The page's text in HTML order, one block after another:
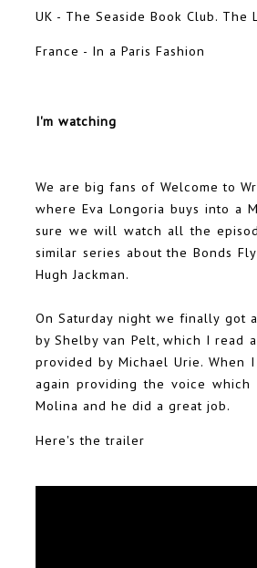
UK - The Seaside Book Club. The
France - In a Paris Fashion
I'm watching
We are big fans of Welcome to
where Eva Longoria buys into a
sure we will watch all the
similar series about the Bonds
Hugh Jackman.
On Saturday night we finally got
by Shelby van Pelt, which I read
provided by Michael Urie.
again providing the voice
Molina and he did a great job.
Here's the trailer